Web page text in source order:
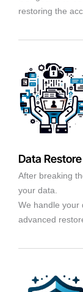
restoring the
Data Restore
After breaking
your data.
We handle your
advanced